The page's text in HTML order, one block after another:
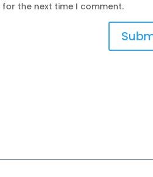
the next time I comment.